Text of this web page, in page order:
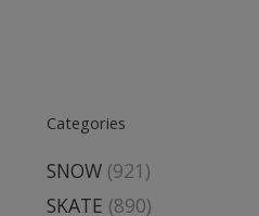
Categories
SNOW (921)
SKATE (890)